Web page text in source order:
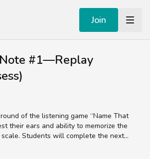
Join
#1—Replay
of the listening game “Name That
their ears and ability to memorize the
Students will complete the next
in the next lesson, so this review is a
the listening activity, the